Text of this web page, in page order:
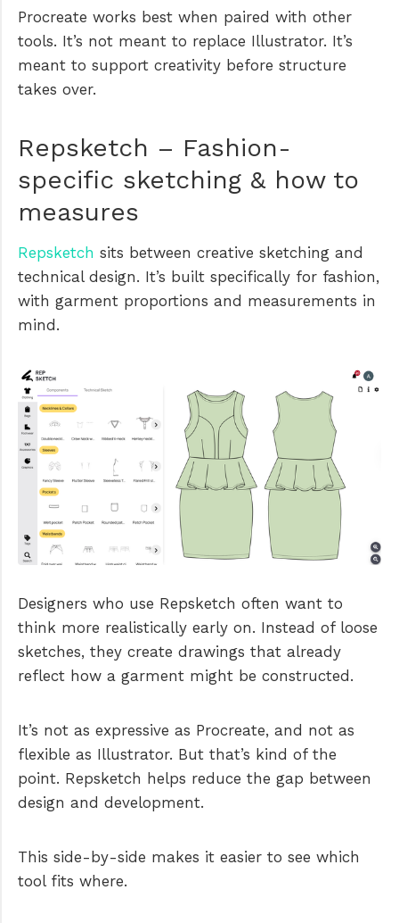
Procreate works best when paired with other
tools. It’s not meant to replace Illustrator. It’s
meant to support creativity before structure
takes over.
Repsketch – Fashion-
specific sketching & how to
measures
Repsketch sits between creative sketching and
technical design. It’s built specifically for fashion,
with garment proportions and measurements in
mind.
Designers who use Repsketch often want to
think more realistically early on. Instead of loose
sketches, they create drawings that already
reflect how a garment might be constructed.
It’s not as expressive as Procreate, and not as
flexible as Illustrator. But that’s kind of the
point. Repsketch helps reduce the gap between
design and development.
This side-by-side makes it easier to see which
tool fits where.